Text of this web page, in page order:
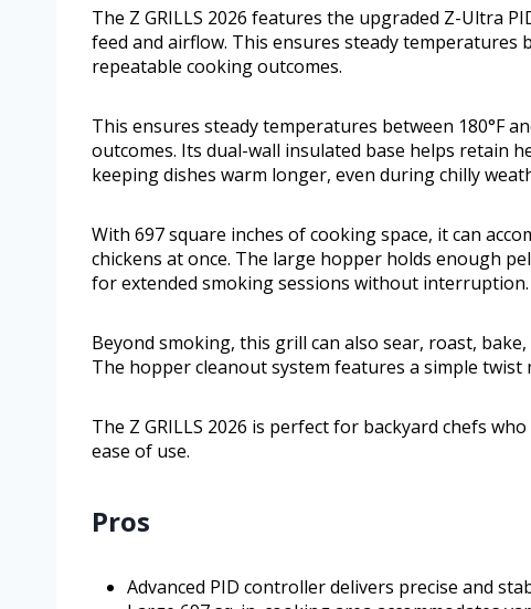
The Z GRILLS 2026 features the upgraded Z-Ultra
feed and airflow. This ensures steady temperatures
repeatable cooking outcomes.
This ensures steady temperatures between 180°F
outcomes. Its dual-wall insulated base helps retain
keeping dishes warm longer, even during chilly
With 697 square inches of cooking space, it can
chickens at once. The large hopper holds enough
for extended smoking sessions without interruption.
Beyond smoking, this grill can also sear, roast,
The hopper cleanout system features a simple twist
The Z GRILLS 2026 is perfect for backyard chefs
ease of use.
Pros
Advanced PID controller delivers precise and